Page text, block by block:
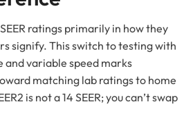
ratings primarily in how they
signify. This switch to testing with
and variable speed marks
matching lab ratings to home
is not a 14 SEER; you can’t swap